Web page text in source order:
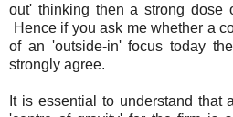
out' thinking then a strong dose
Hence if you ask me whether a
of an 'outside-in' focus today
strongly agree.
It is essential to understand that